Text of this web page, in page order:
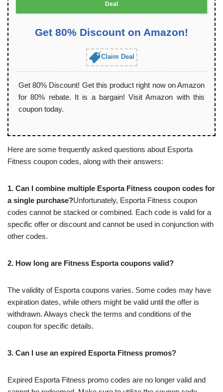
Deal
Get 80% Discount on Amazon!
Claim Deal
Get 80% Discount! Get this product right now on Amazon
for 80% rebate. It is a bargain! Visit Amazon with this
coupon today.
Here are some frequently asked questions about Esporta
Fitness coupon codes, along with their answers:
1. Can I combine multiple Esporta Fitness coupon codes for
a single purchase?Unfortunately, Esporta Fitness coupon
codes cannot be stacked or combined. Each code is valid for a
specific offer or discount and cannot be used in conjunction with
other codes.
2. How long are Fitness Esporta coupons valid?
The validity of Esporta coupons varies. Some codes may have
expiration dates, while others might be valid until the offer is
withdrawn. Always check the terms and conditions of the
coupon for specific details.
3. Can I use an expired Esporta Fitness promos?
Expired Esporta Fitness promo codes are no longer valid and